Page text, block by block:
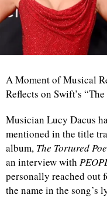
A Moment of Musical
Reflects on Swift’s
Musician Lucy Dacus
mentioned in the title
album, The Tortured
an interview with
personally reached out
the name in the song’s